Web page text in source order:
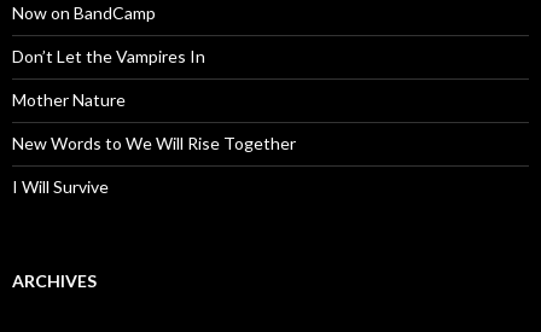
Now on BandCamp
Don’t Let the Vampires In
Mother Nature
New Words to We Will Rise Together
I Will Survive
ARCHIVES